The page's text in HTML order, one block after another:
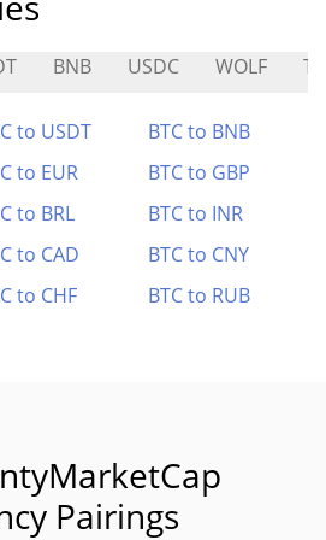
BNB USDC WOLF
to USDT
BTC to BNB
to EUR
BTC to GBP
to BRL
BTC to INR
to CAD
BTC to CNY
to CHF BTC to RUB
Pairings